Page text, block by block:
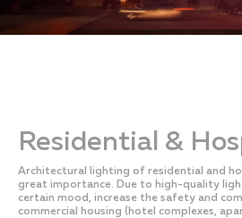
Residential &
Architectural lighting of residential and
great importance. Due to high-quality
certain mood, increase the safety and
commercial housing (hotel complexes,